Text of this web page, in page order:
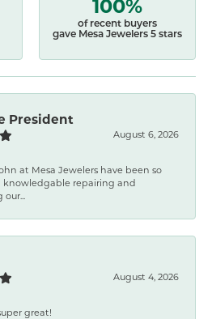
of recent buyers
gave Mesa Jewelers 5 stars
President
August 6, 2026
at Mesa Jewelers have been so
knowledgable repairing and
August 4, 2026
great!